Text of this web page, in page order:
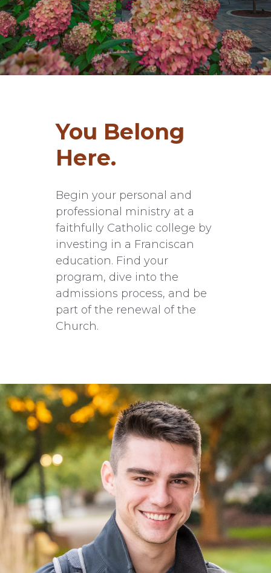
You Belong
Here.
Begin your personal and
professional ministry at a
faithfully Catholic college by
investing in a Franciscan
education. Find your
program, dive into the
admissions process, and be
part of the renewal of the
Church.